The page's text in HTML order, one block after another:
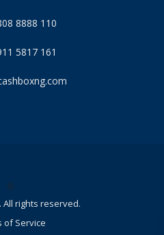
8888 110
5817 161
©
All rights reserved.
of Service